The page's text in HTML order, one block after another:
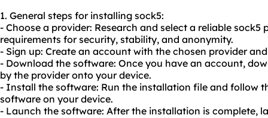
1. General steps for installing sock5:
- Choose a provider: Research and select a reliable
requirements for security, stability, and anonymity.
- Sign up: Create an account with the chosen provider
- Download the software: Once you have an account,
by the provider onto your device.
- Install the software: Run the installation file and follow
software on your device.
- Launch the software: After the installation is complete,